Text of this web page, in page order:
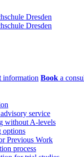
information Book a
service
without A-levels
options
Previous Work
process